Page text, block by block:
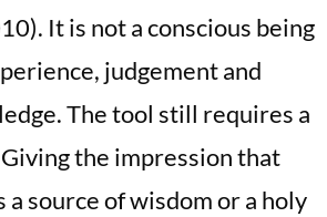
It is not a conscious being
judgement and
The tool still requires a
the impression that
a source of wisdom or a holy